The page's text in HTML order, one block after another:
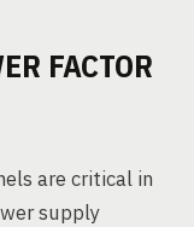
FACTOR
are critical in
supply